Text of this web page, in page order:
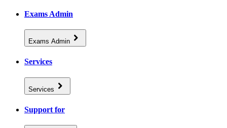
Exams Admin
Exams Admin
Services
Services
Support for